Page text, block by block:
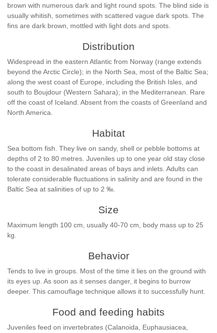
brown with numerous dark and light round spots. The blind side is
usually whitish, sometimes with scattered vague dark spots. The
fins are dark brown, mottled with light dots and spots.
Distribution
Widespread in the eastern Atlantic from Norway (range extends
beyond the Arctic Circle); in the North Sea, most of the Baltic Sea;
along the west coast of Europe, including the British Isles, and
south to Boujdour (Western Sahara); in the Mediterranean. Rare
off the coast of Iceland. Absent from the coasts of Greenland and
North America.
Habitat
Sea bottom fish. They live on sandy, shell or pebble bottoms at
depths of 2 to 80 metres. Juveniles up to one year old stay close
to the coast in desalinated areas of bays and inlets. Adults can
tolerate considerable fluctuations in salinity and are found in the
Baltic Sea at salinities of up to 2 ‰.
Size
Maximum length 100 cm, usually 40-70 cm, body mass up to 25
kg.
Behavior
Tends to live in groups. Most of the time it lies on the ground with
its eyes up. As soon as it senses danger, it begins to burrow
deeper. This camouflage technique allows it to successfully hunt.
Food and feeding habits
Juveniles feed on invertebrates (Calanoida, Euphausiacea,